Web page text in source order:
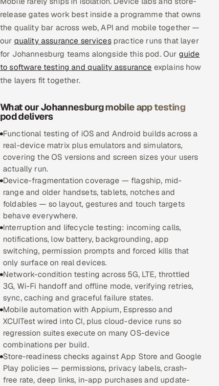
Retail & Consumer Goods
Healthcare, Pharma & Life Sciences
Hospitality, Leisure & Travel
Power, Utilities & Renewables
Media, Tech & Telecom
Transportation & Logistics
Hire QA Engineers in India
Hire Developers in India
Hire AI & ML Engineers
Dedicated Development Team
Offshore Development Center
Remote IT Office in India
Locations we serve worldwide
All hiring options →
release gates work best inside a programme that owns
the quality bar across web, API and mobile together —
our quality assurance servicespractice runs that layer
for Johannesburg teams alongside this pod. Our guide
to software testing and quality assurance explains how
the layers fit together.
What our Johannesburg mobile app testing
pod delivers
Functional testing of iOS and Android builds across a
real-device matrix plus emulators and simulators,
covering the OS versions and screen sizes your users
actually run.
Device-fragmentation coverage — flagship, mid-
range and older handsets, tablets, notches and
foldables — so layout, gestures and touch targets
behave everywhere.
Interruption and lifecycle testing: incoming calls,
notifications, low battery, backgrounding, app
switching, permission prompts and forced kills that
only surface on real devices.
Network-condition testing across 5G, LTE, throttled
3G, Wi-Fi handoff and offline mode, verifying retries,
sync, caching and graceful failure states.
Mobile automation with Appium, Espresso and
XCUITest wired into CI, plus cloud-device runs so
regression suites execute on many OS-device
combinations per build.
Store-readiness checks against App Store and Google
Play policies — permissions, privacy labels, crash-
free rate, deep links, in-app purchases and update-